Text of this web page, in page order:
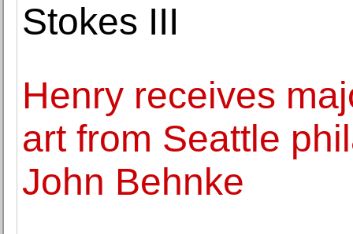
Stokes III
Henry receives
art from Seattle
John Behnke